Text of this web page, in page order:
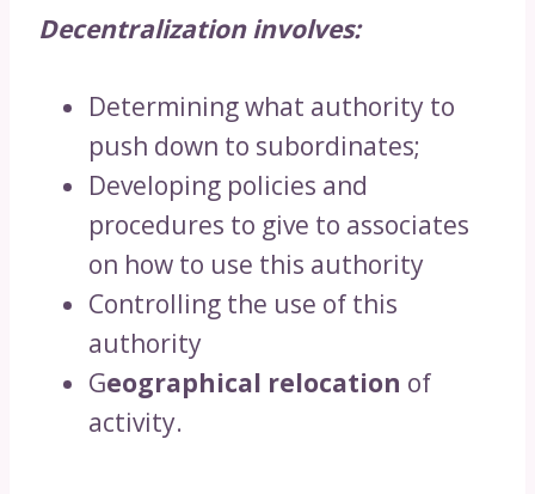
Decentralization involves:
Determining what authority to
push down to subordinates;
Developing policies and
procedures to give to associates
on how to use this authority
Controlling the use of this
authority
Geographical relocation of
activity.